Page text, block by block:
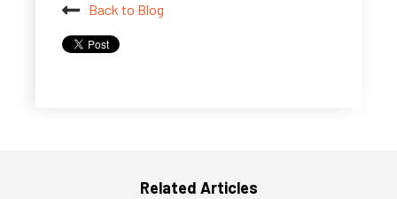
Back to Blog
Related Articles